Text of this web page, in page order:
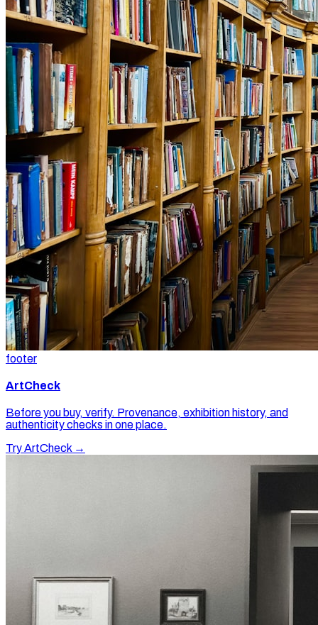
footer
ArtCheck
Before you buy, verify. Provenance, exhibition history, and
authenticity checks in one place.
Try ArtCheck →